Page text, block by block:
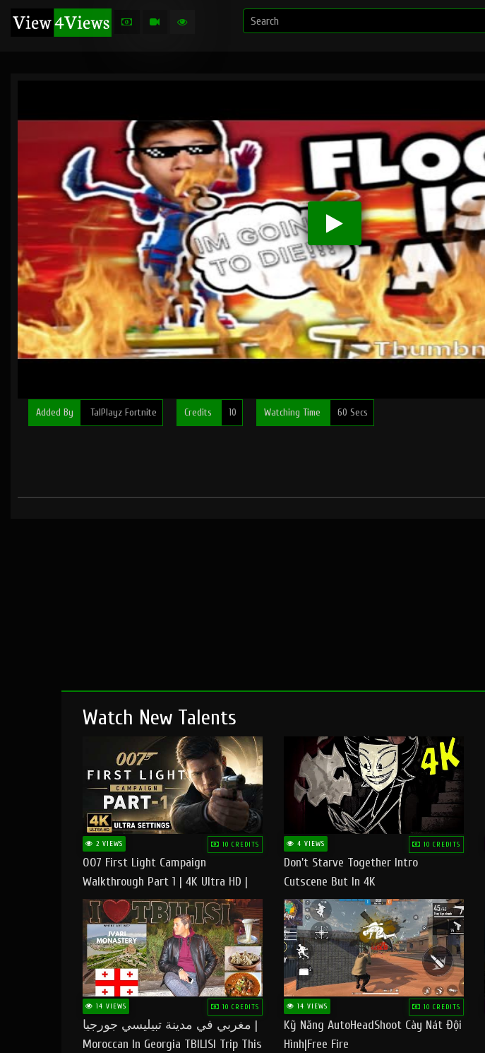
Added By TalPlayz Fortnite Credits 10 Watching Time 60 Secs
Watch New Talents
2 VIEWS 10 CREDITS
007 First Light Campaign
Walkthrough Part 1 | 4K Ultra HD |
Max/Ultra Settings | PC Gameplay
4 VIEWS 10 CREDITS
Don't Starve Together Intro
Cutscene But In 4K
14 VIEWS 10 CREDITS
مغربي في مدينة تبيليسي جورجيا |
Moroccan In Georgia TBILISI Trip This
14 VIEWS 10 CREDITS
Kỹ Năng AutoHeadShoot Cày Nát Đội
Hình|Free Fire